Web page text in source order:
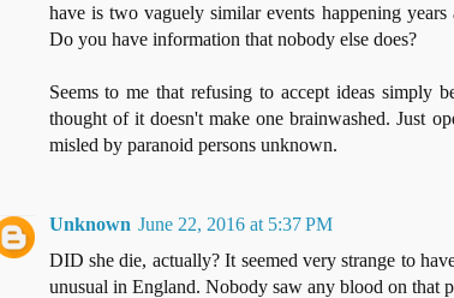
have is two vaguely similar events happening
Do you have information that nobody else does?
Seems to me that refusing to accept ideas simply
thought of it doesn't make one brainwashed. Just
misled by paranoid persons unknown.
Unknown June 22, 2016 at 5:37 PM
DID she die, actually? It seemed very strange to
unusual in England. Nobody saw any blood on that